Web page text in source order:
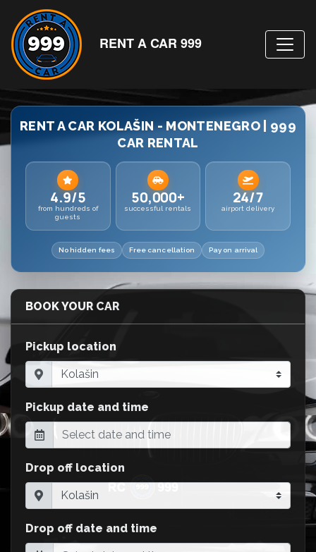
RENT A CAR 999
RENT A CAR KOLAŠIN - MONTENEGRO | 999
CAR RENTAL
4.9/5
from hundreds of
guests
50,000+
successful rentals
24/7
airport delivery
No hidden fees Free cancellation Pay on arrival
BOOK YOUR CAR
Pickup location
Pickup date and time
Drop off location
Drop off date and time